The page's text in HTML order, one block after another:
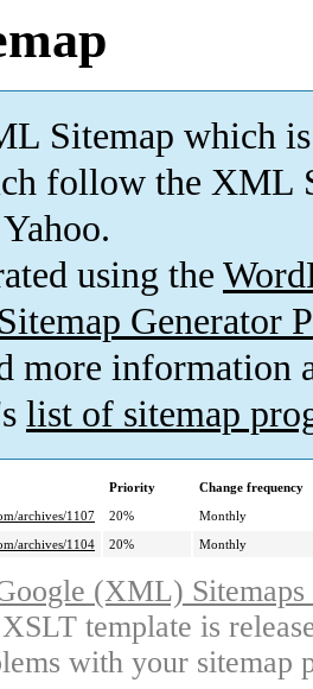
Sitemap which is
follow the XML
using the
Generator
more information
list of sitemap
Priority
Change frequency
archives/1107
20%
Monthly
archives/1104
20% Monthly
(XML)
template is
with your sitemap